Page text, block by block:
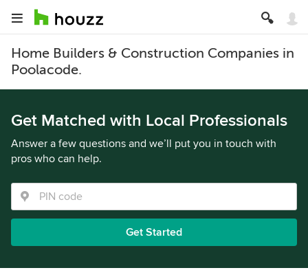
Home Builders & Construction Companies in
Poolacode.
Get Matched with Local Professionals
Answer a few questions and we’ll put you in touch with
pros who can help.
Get Started